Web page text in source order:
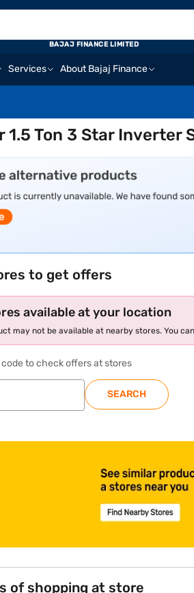
Services About Bajaj Finance
BAJAJ FINANCE LIMITED
1.5 Ton 3 Star Inverter
to get offers
available at your location
may not be available at nearby stores. You
code to check offers at stores
SEARCH
of shopping at store